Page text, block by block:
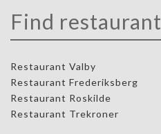
Find restaurant
Restaurant Valby
Restaurant Frederiksberg
Restaurant Roskilde
Restaurant Trekroner